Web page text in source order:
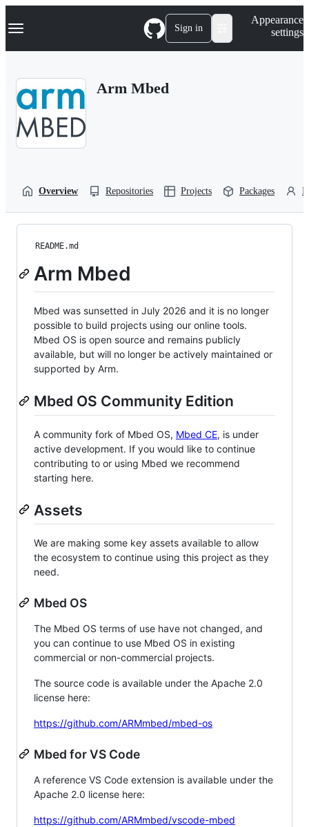
k
p
Navigation Menu Sign in
Appearance
settings
Arm Mbed
Overview Repositories Projects Packages
README.md
Arm Mbed
Mbed was sunsetted in July 2026 and it is no longer
possible to build projects using our online tools.
Mbed OS is open source and remains publicly
available, but will no longer be actively maintained or
supported by Arm.
Mbed OS Community Edition
A community fork of Mbed OS, Mbed CE, is under
active development. If you would like to continue
contributing to or using Mbed we recommend
starting here.
Assets
We are making some key assets available to allow
the ecosystem to continue using this project as they
need.
Mbed OS
The Mbed OS terms of use have not changed, and
you can continue to use Mbed OS in existing
commercial or non-commercial projects.
The source code is available under the Apache 2.0
license here:
https://github.com/ARMmbed/mbed-os
Mbed for VS Code
A reference VS Code extension is available under the
Apache 2.0 license here:
https://github.com/ARMmbed/vscode-mbed